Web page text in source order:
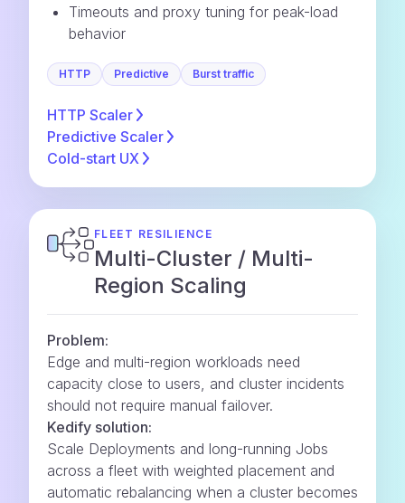
Timeouts and proxy tuning for peak-load
behavior
HTTP Predictive Burst traffic
HTTP Scaler
Predictive Scaler
Cold-start UX
FLEET RESILIENCE
Multi-Cluster / Multi-
Region Scaling
Problem:
Edge and multi-region workloads need
capacity close to users, and cluster incidents
should not require manual failover.
Kedify solution:
Scale Deployments and long-running Jobs
across a fleet with weighted placement and
automatic rebalancing when a cluster becomes